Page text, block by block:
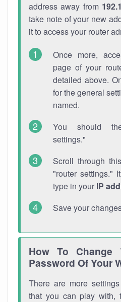
address away from
take note of your new
it to access your router
Once more,
page of your
detailed above.
for the general
named.
You should
settings."
Scroll through
"router settings."
type in your IP
Save your
How To Change
Password Of Your
There are more
that you can play with,